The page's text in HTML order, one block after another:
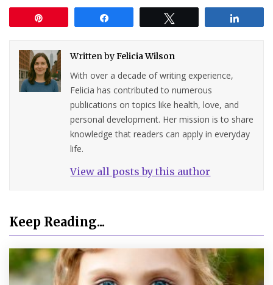
Written byFelicia Wilson
With over a decade of writing experience,
Felicia has contributed to numerous
publications on topics like health, love, and
personal development. Her mission is to share
knowledge that readers can apply in everyday
life.
View all posts by this author
Keep Reading...